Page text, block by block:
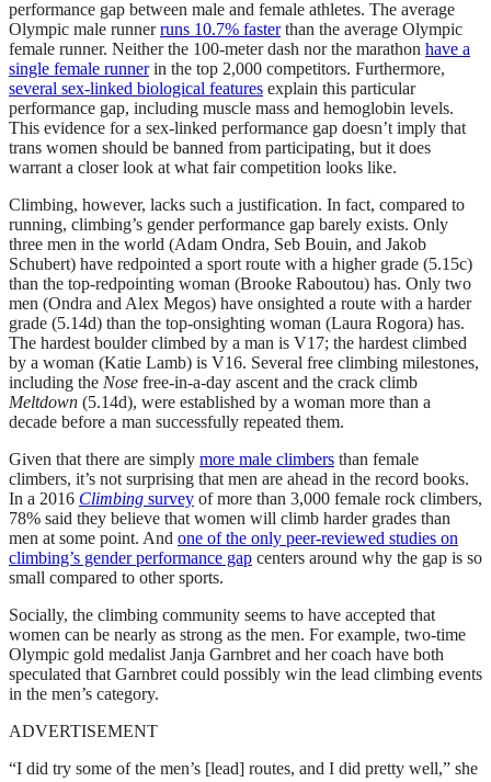
performance gap between male and female athletes. The average
Olympic male runnerruns 10.7% fasterthan the average Olympic
female runner. Neither the 100-meter dash nor the marathon have a
single female runnerin the top 2,000 competitors. Furthermore,
several sex-linked biological features explain this particular
performance gap, including muscle mass and hemoglobin levels.
This evidence for a sex-linked performance gap doesn’t imply that
trans women should be banned from participating, but it does
warrant a closer look at what fair competition looks like.
Climbing, however, lacks such a justification. In fact, compared to
running, climbing’s gender performance gap barely exists. Only
three men in the world (Adam Ondra, Seb Bouin, and Jakob
Schubert) have redpointed a sport route with a higher grade (5.15c)
than the top-redpointing woman (Brooke Raboutou) has. Only two
men (Ondra and Alex Megos) have onsighted a route with a harder
grade (5.14d) than the top-onsighting woman (Laura Rogora) has.
The hardest boulder climbed by a man is V17; the hardest climbed
by a woman (Katie Lamb) is V16. Several free climbing milestones,
including the Nose free-in-a-day ascent and the crack climb
Meltdown (5.14d), were established by a woman more than a
decade before a man successfully repeated them.
Given that there are simply more male climbers than female
climbers, it’s not surprising that men are ahead in the record books.
In a 2016 Climbing survey of more than 3,000 female rock climbers,
78% said they believe that women will climb harder grades than
men at some point. And one of the only peer-reviewed studies on
climbing’s gender performance gap centers around why the gap is so
small compared to other sports.
Socially, the climbing community seems to have accepted that
women can be nearly as strong as the men. For example, two-time
Olympic gold medalist Janja Garnbret and her coach have both
speculated that Garnbret could possibly win the lead climbing events
in the men’s category.
ADVERTISEMENT
“I did try some of the men’s [lead] routes, and I did pretty well,” she